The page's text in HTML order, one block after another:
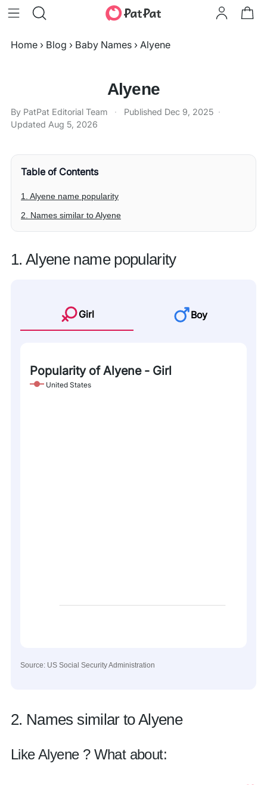
Home › Blog › Baby Names › Alyene
Alyene
By PatPat Editorial Team · Published Dec 9, 2025 ·
Updated Aug 5, 2026
Table of Contents
1. Alyene name popularity
2. Names similar to Alyene
1. Alyene name popularity
Girl Boy
Popularity of Alyene - Girl
United States
Source: US Social Security Administration
2. Names similar to Alyene
Like Alyene ? What about: